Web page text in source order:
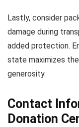
Lastly, consider
damage during
added protection.
state maximizes
generosity.
Contact
Donation